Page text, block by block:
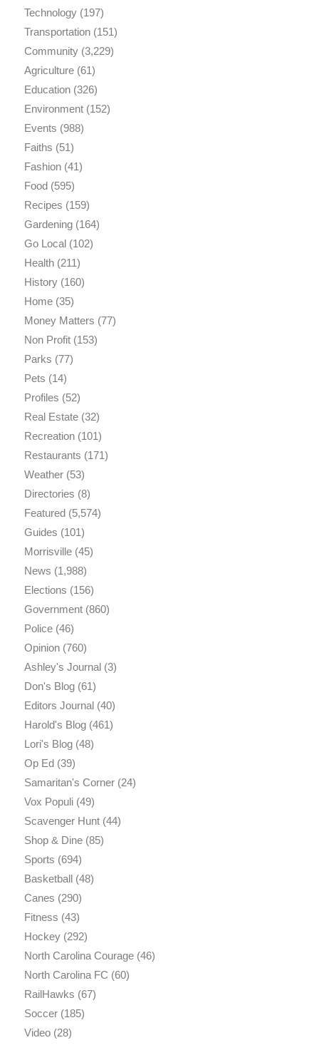
Technology(197)
Transportation(151)
Community(3,229)
Agriculture(61)
Education(326)
Environment(152)
Events (988)
Faiths (51)
Fashion(41)
Food(595)
Recipes (159)
Gardening(164)
Go Local(102)
Health(211)
History(160)
Home(35)
Money Matters (77)
Non Profit(153)
Parks (77)
Pets (14)
Profiles (52)
Real Estate(32)
Recreation(101)
Restaurants (171)
Weather(53)
Directories (8)
Featured(5,574)
Guides (101)
Morrisville(45)
News (1,988)
Elections (156)
Government(860)
Police(46)
Opinion(760)
Ashley's Journal(3)
Don's Blog(61)
Editors Journal(40)
Harold's Blog(461)
Lori's Blog(48)
Op Ed(39)
Samaritan's Corner(24)
Vox Populi(49)
Scavenger Hunt(44)
Shop & Dine(85)
Sports (694)
Basketball(48)
Canes (290)
Fitness (43)
Hockey(292)
North Carolina Courage(46)
North Carolina FC (60)
RailHawks (67)
Soccer(185)
Video(28)